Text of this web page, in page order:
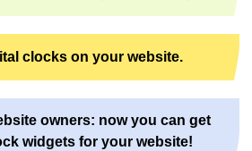
clocks on your website.
owners: now you can get
widgets for your website!